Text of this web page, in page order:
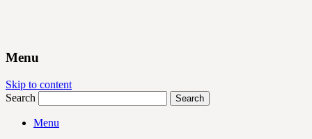
Menu
Skip to content
Search
Menu